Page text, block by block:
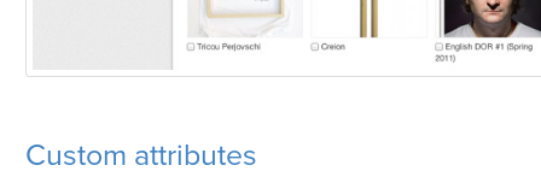
Custom attributes